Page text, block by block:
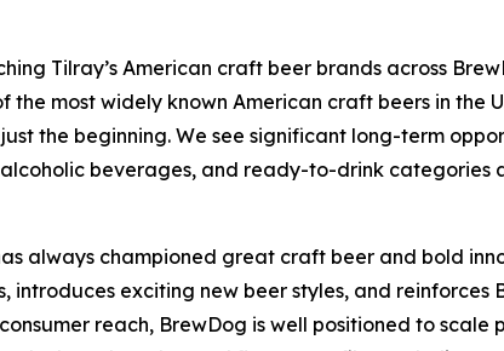
Tilray’s American craft beer brands across
most widely known American craft beers in the
the beginning. We see significant long-term
beverages, and ready-to-drink categories
always championed great craft beer and bold
exciting new beer styles, and reinforces
reach, BrewDog is well positioned to scale